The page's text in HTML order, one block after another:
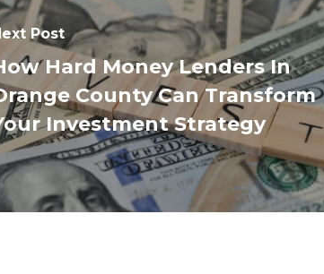
Post
Hard Money Lenders In
County Can Transform
Investment Strategy